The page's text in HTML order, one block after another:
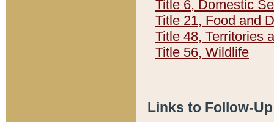
Title 6, Domestic
Title 21, Food and
Title 48, Territories
Title 56, Wildlife
Links to Follow-